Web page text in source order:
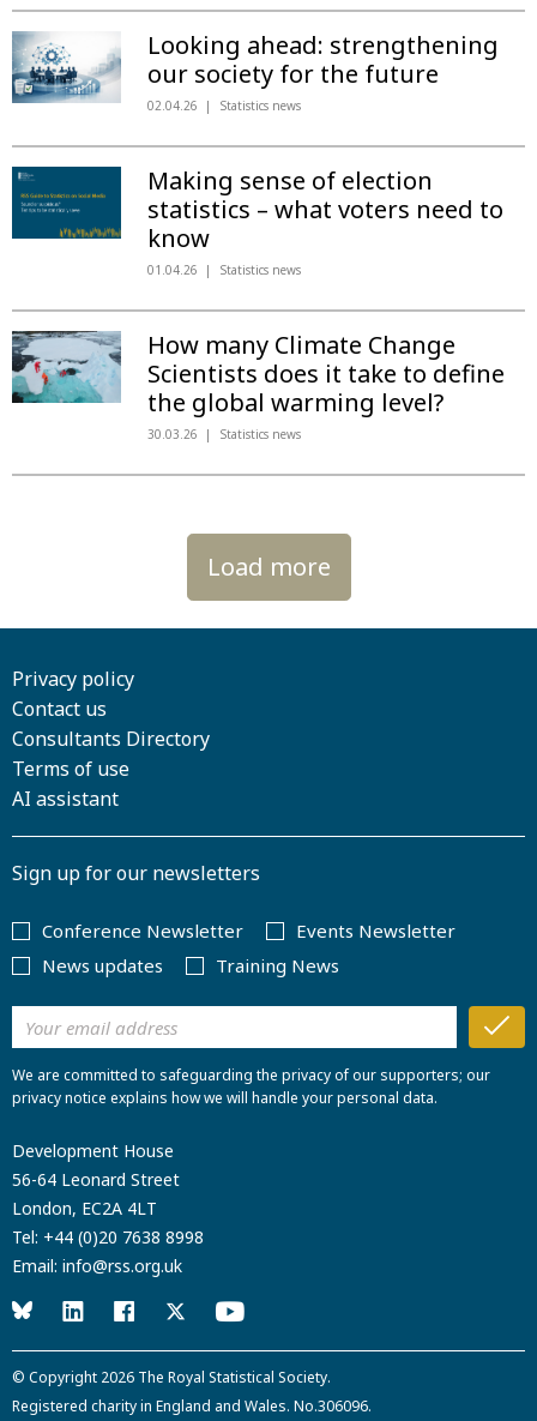
Looking ahead: strengthening
our society for the future
02.04.26 Statistics news
Making sense of election
statistics – what voters need to
know
01.04.26 Statistics news
How many Climate Change
Scientists does it take to define
the global warming level?
30.03.26 Statistics news
Load more
Privacy policy
Contact us
Consultants Directory
Terms of use
AI assistant
Sign up for our newsletters
Conference Newsletter
Events Newsletter
News updates
Training News
We are committed to safeguarding the privacy of our supporters; our
privacy notice explains how we will handle your personal data.
Development House
56-64 Leonard Street
London, EC2A 4LT
Tel: +44 (0)20 7638 8998
Email: info@rss.org.uk
© Copyright 2026 The Royal Statistical Society.
Registered charity in England and Wales. No.306096.